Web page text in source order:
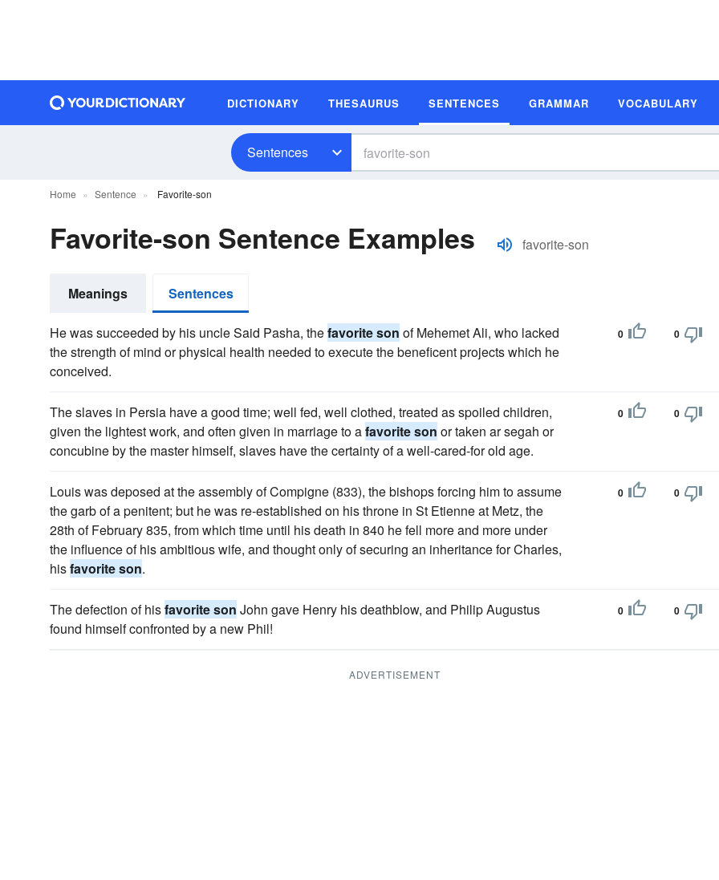
DICTIONARY THESAURUS SENTENCES GRAMMAR VOCABULARY
Sentences
Home Sentence Favorite-son
Favorite-son Sentence Examples favorite-son
Meanings Sentences
He was succeeded by his uncle Said Pasha, thefavorite son of Mehemet Ali, who lacked
the strength of mind or physical health needed to execute the beneficent projects which he
conceived.
0 0
The slaves in Persia have a good time; well fed, well clothed, treated as spoiled children,
given the lightest work, and often given in marriage to afavorite son or taken ar segah or
concubine by the master himself, slaves have the certainty of a well-cared-for old age.
0 0
Louis was deposed at the assembly of Compigne (833), the bishops forcing him to assume
the garb of a penitent; but he was re-established on his throne in St Etienne at Metz, the
28th of February 835, from which time until his death in 840 he fell more and more under
the influence of his ambitious wife, and thought only of securing an inheritance for Charles,
hisfavorite son.
0 0
The defection of hisfavorite son John gave Henry his deathblow, and Philip Augustus
found himself confronted by a new Phil!
0 0
ADVERTISEMENT